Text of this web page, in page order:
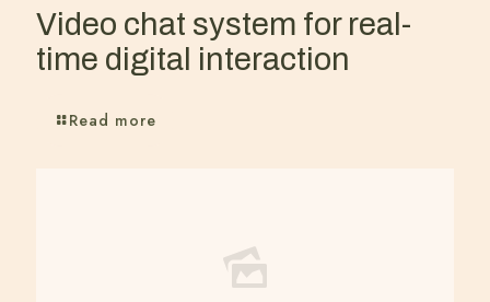
Video chat system for real-
time digital interaction
Read more